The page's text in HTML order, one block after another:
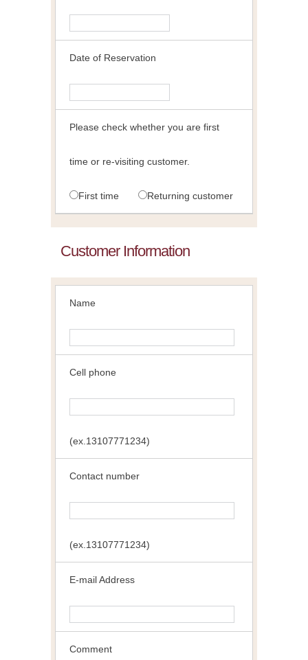
Date of Reservation
Please check whether you are first
time or re-visiting customer.
First time Returning customer
Customer Information
Name
Cell phone
(ex.13107771234)
Contact number
(ex.13107771234)
E-mail Address
Comment